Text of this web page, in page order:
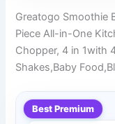
Greatogo Smoothie
Piece All-in-One
Chopper, 4 in 1with
Shakes,Baby
Best Premium